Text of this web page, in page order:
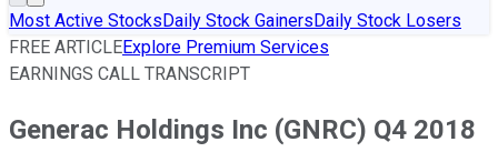
Most Active StocksDaily Stock GainersDaily Stock Losers
FREE ARTICLEExplore Premium Services
EARNINGS CALL TRANSCRIPT
Generac Holdings Inc (GNRC) Q4 2018